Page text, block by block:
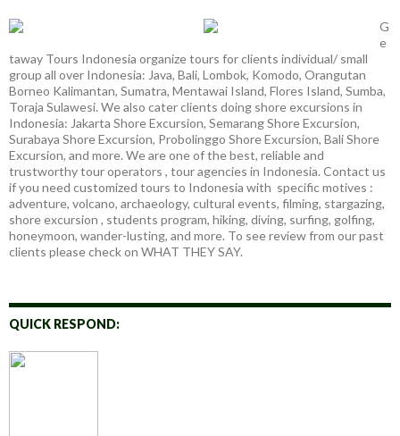
G
e
taway Tours Indonesia organize tours for clients individual/ small
group all over Indonesia: Java, Bali, Lombok, Komodo, Orangutan
Borneo Kalimantan, Sumatra, Mentawai Island, Flores Island, Sumba,
Toraja Sulawesi. We also cater clients doing shore excursions in
Indonesia: Jakarta Shore Excursion, Semarang Shore Excursion,
Surabaya Shore Excursion, Probolinggo Shore Excursion, Bali Shore
Excursion, and more. We are one of the best, reliable and
trustworthy tour operators , tour agencies in Indonesia. Contact us
if you need customized tours to Indonesia with specific motives :
adventure, volcano, archaeology, cultural events, filming, stargazing,
shore excursion , students program, hiking, diving, surfing, golfing,
honeymoon, wander-lusting, and more. To see review from our past
clients please check on WHAT THEY SAY.
QUICK RESPOND: